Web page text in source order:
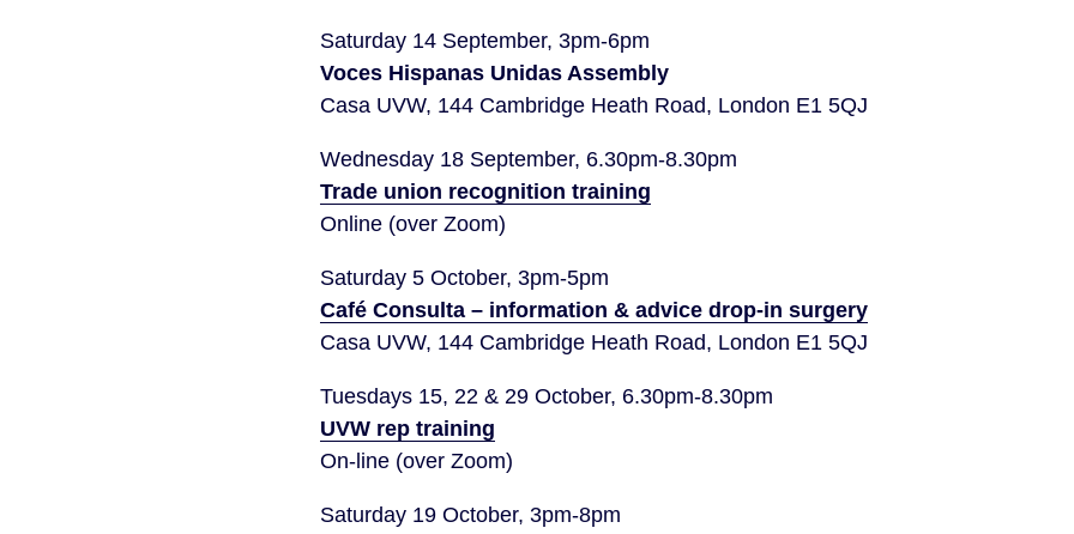
Saturday 14 September, 3pm-6pm
Voces Hispanas Unidas Assembly
Casa UVW, 144 Cambridge Heath Road, London E1 5QJ
Wednesday 18 September, 6.30pm-8.30pm
Trade union recognition training
Online (over Zoom)
Saturday 5 October, 3pm-5pm
Café Consulta – information & advice drop-in surgery
Casa UVW, 144 Cambridge Heath Road, London E1 5QJ
Tuesdays 15, 22 & 29 October, 6.30pm-8.30pm
UVW rep training
On-line (over Zoom)
Saturday 19 October, 3pm-8pm